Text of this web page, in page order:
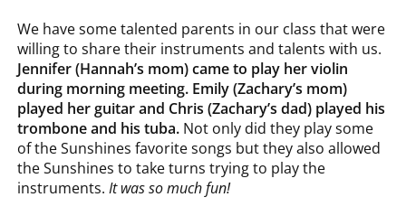
We have some talented parents in our class that were
willing to share their instruments and talents with us.
Jennifer (Hannah’s mom) came to play her violin
during morning meeting. Emily (Zachary’s mom)
played her guitar and Chris (Zachary’s dad) played his
trombone and his tuba. Not only did they play some
of the Sunshines favorite songs but they also allowed
the Sunshines to take turns trying to play the
instruments. It was so much fun!